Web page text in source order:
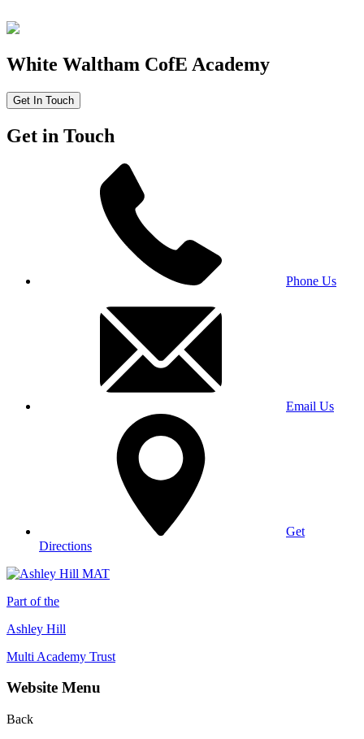
White Waltham CofE Academy
Get In Touch
Get in Touch
Phone Us
Email Us
Get
Directions
Part of the
Ashley Hill
Multi Academy Trust
Website Menu
Back